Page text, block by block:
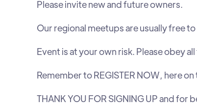
Please invite new and future owners.
Our regional meetups are usually free
Event is at your own risk. Please obey
Remember to REGISTER NOW, here
‍THANK YOU FOR SIGNING UP and